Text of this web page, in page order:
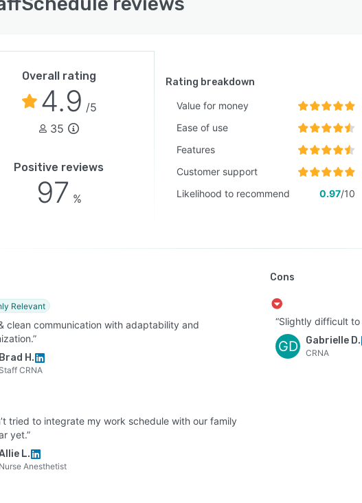
Overall rating
4.9 /5
35
Positive reviews
97 %
Rating breakdown
Value for money
Ease of use
Features
Customer support
Likelihood to recommend
0.97/10
Relevant
clean communication with adaptability and
Brad H.
Staff CRNA
tried to integrate my work schedule with our family
yet.”
L.
Nurse Anesthetist
Cons
“Slightly difficult
GD Gabrielle D.
CRNA